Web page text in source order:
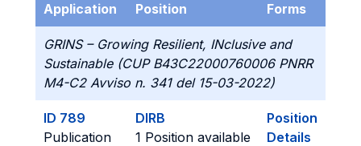
Application Position Forms
GRINS – Growing Resilient, INclusive and
Sustainable (CUP B43C22000760006 PNRR
M4-C2 Avviso n. 341 del 15-03-2022)
ID 789
Publication
DIRB
1 Position available
Position
Details